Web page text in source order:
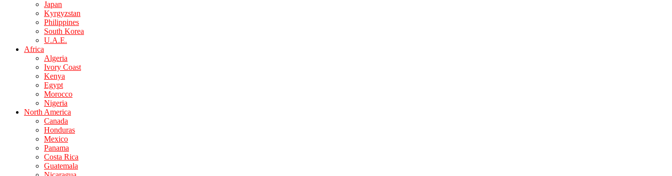
Japan
Kyrgyzstan
Philippines
South Korea
U.A.E.
Africa
Algeria
Ivory Coast
Kenya
Egypt
Morocco
Nigeria
North America
Canada
Honduras
Mexico
Panama
Costa Rica
Guatemala